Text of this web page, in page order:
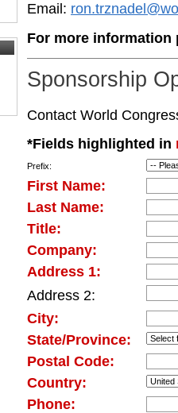
Email:
For more
Sponsorship
Contact World
*Fields highlighted in
Prefix:
First Name:
Last Name:
Title:
Company:
Address 1:
Address 2:
City:
State/Province:
Postal Code:
Country:
Phone: